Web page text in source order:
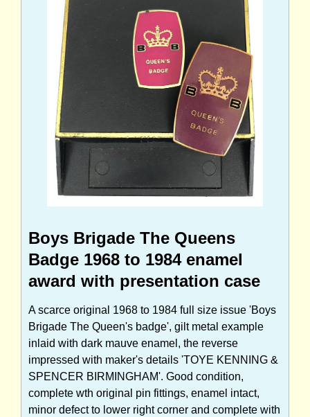
Boys Brigade The Queens
Badge 1968 to 1984 enamel
award with presentation case
A scarce original 1968 to 1984 full size issue 'Boys
Brigade The Queen's badge', gilt metal example
inlaid with dark mauve enamel, the reverse
impressed with maker's details 'TOYE KENNING &
SPENCER BIRMINGHAM'. Good condition,
complete wth original pin fittings, enamel intact,
minor defect to lower right corner and complete with